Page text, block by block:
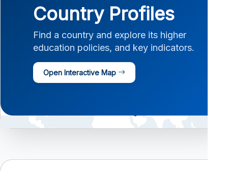
Country Profiles
Find a country and explore its higher
education policies, and key indicators.
Open Interactive Map